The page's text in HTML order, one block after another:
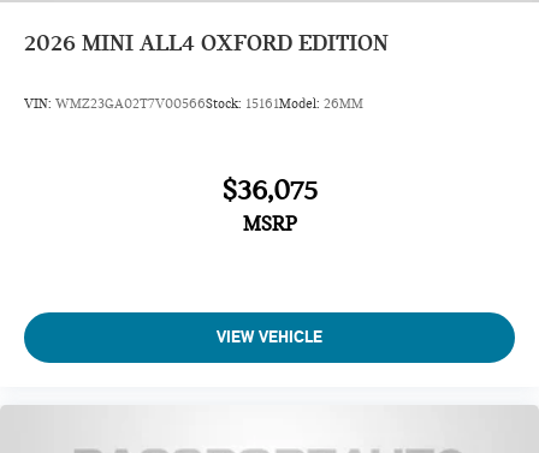
2026 MINI ALL4 OXFORD EDITION
VIN: WMZ23GA02T7V00566Stock: 15161Model: 26MM
$36,075
MSRP
VIEW VEHICLE